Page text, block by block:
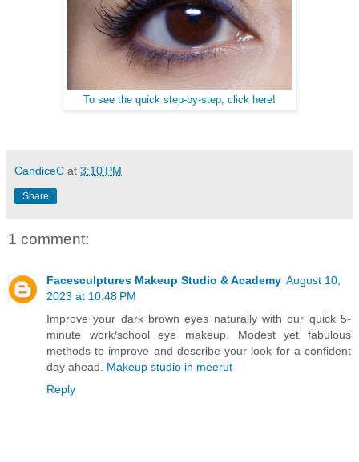
To see the quick step-by-step, click here!
CandiceC at 3:10 PM
Share
1 comment:
Facesculptures Makeup Studio & Academy August 10,
2023 at 10:48 PM
Improve your dark brown eyes naturally with our quick 5-
minute work/school eye makeup. Modest yet fabulous
methods to improve and describe your look for a confident
day ahead. Makeup studio in meerut
Reply